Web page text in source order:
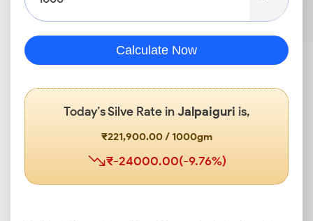
Calculate Now
Today’s Silve Rate in Jalpaiguri is,
₹221,900.00 / 1000gm
₹-24000.00(-9.76%)